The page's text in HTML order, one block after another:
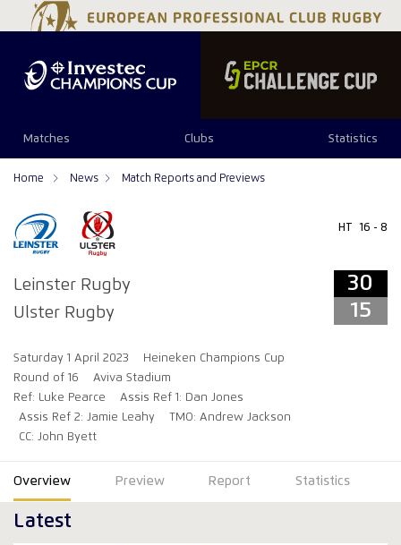
Matches Clubs Statistics
Home News Match Reports and Previews
Leinster Rugby
Ulster Rugby
HT 16 - 8
30
15
Saturday 1 April 2023
Heineken Champions Cup
Round of 16
Aviva Stadium
Ref: Luke Pearce
Assis Ref 1: Dan Jones
Assis Ref 2: Jamie Leahy
TMO: Andrew Jackson
CC: John Byett
34 29
Overview Preview Report Statistics
Latest